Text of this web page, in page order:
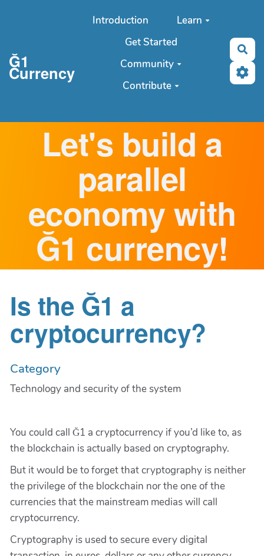
Aller au contenu principal
Ğ1
Currency
Introduction
Learn
Get Started
Community
Contribute
Let's build a
parallel
economy with
Ğ1 currency!
Is the Ğ1 a
cryptocurrency?
Category
Technology and security of the system
You could call Ğ1 a cryptocurrency if you’d like to, as
the blockchain is actually based on cryptography.
But it would be to forget that cryptography is neither
the privilege of the blockchain nor the one of the
currencies that the mainstream medias will call
cryptocurrency.
Cryptography is used to secure every digital